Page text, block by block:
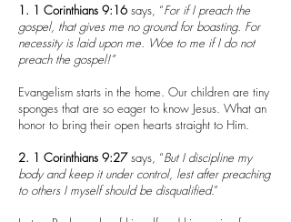
1. 1 Corinthians 9:16 says, “For if I preach the
gospel, that gives me no ground for boasting. For
necessity is laid upon me. Woe to me if I do not
preach the gospel!”
Evangelism starts in the home. Our children are tiny
sponges that are so eager to know Jesus. What an
honor to bring their open hearts straight to Him.
2. 1 Corinthians 9:27says, “But I discipline my
body and keep it under control, lest after preaching
to others I myself should be disqualified.”